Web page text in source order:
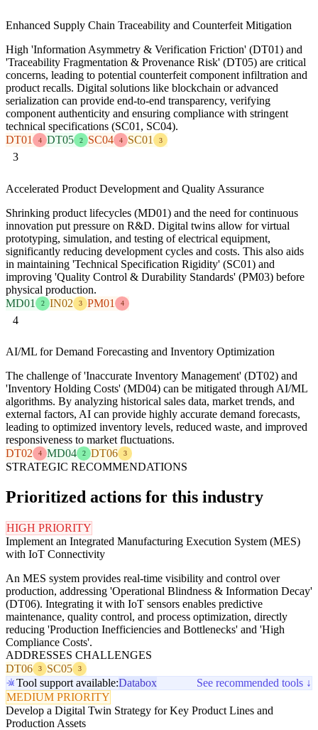
Enhanced Supply Chain Traceability and Counterfeit Mitigation
High 'Information Asymmetry & Verification Friction' (DT01) and
'Traceability Fragmentation & Provenance Risk' (DT05) are critical
concerns, leading to potential counterfeit component infiltration and
product recalls. Digital solutions like blockchain or advanced
serialization can provide end-to-end transparency, verifying
component authenticity and ensuring compliance with stringent
technical specifications (SC01, SC04).
DT01
4 DT05 2 SC04 4 SC01 3
3
Accelerated Product Development and Quality Assurance
Shrinking product lifecycles (MD01) and the need for continuous
innovation put pressure on R&D. Digital twins allow for virtual
prototyping, simulation, and testing of electrical equipment,
significantly reducing development cycles and costs. This also aids
in maintaining 'Technical Specification Rigidity' (SC01) and
improving 'Quality Control & Durability Standards' (PM03) before
physical production.
MD01
2 IN02 3 PM01 4
4
AI/ML for Demand Forecasting and Inventory Optimization
The challenge of 'Inaccurate Inventory Management' (DT02) and
'Inventory Holding Costs' (MD04) can be mitigated through AI/ML
algorithms. By analyzing historical sales data, market trends, and
external factors, AI can provide highly accurate demand forecasts,
leading to optimized inventory levels, reduced waste, and improved
responsiveness to market fluctuations.
DT02
4 MD04 2 DT06 3
STRATEGIC RECOMMENDATIONS
Prioritized actions for this industry
HIGH PRIORITY
Implement an Integrated Manufacturing Execution System (MES)
with IoT Connectivity
An MES system provides real-time visibility and control over
production, addressing 'Operational Blindness & Information Decay'
(DT06). Integrating it with IoT sensors enables predictive
maintenance, quality control, and process optimization, directly
reducing 'Production Inefficiencies and Bottlenecks' and 'High
Compliance Costs'.
ADDRESSES CHALLENGES
DT06
3 SC05 3
Tool support available:Databox
See recommended tools ↓
MEDIUM PRIORITY
Develop a Digital Twin Strategy for Key Product Lines and
Production Assets